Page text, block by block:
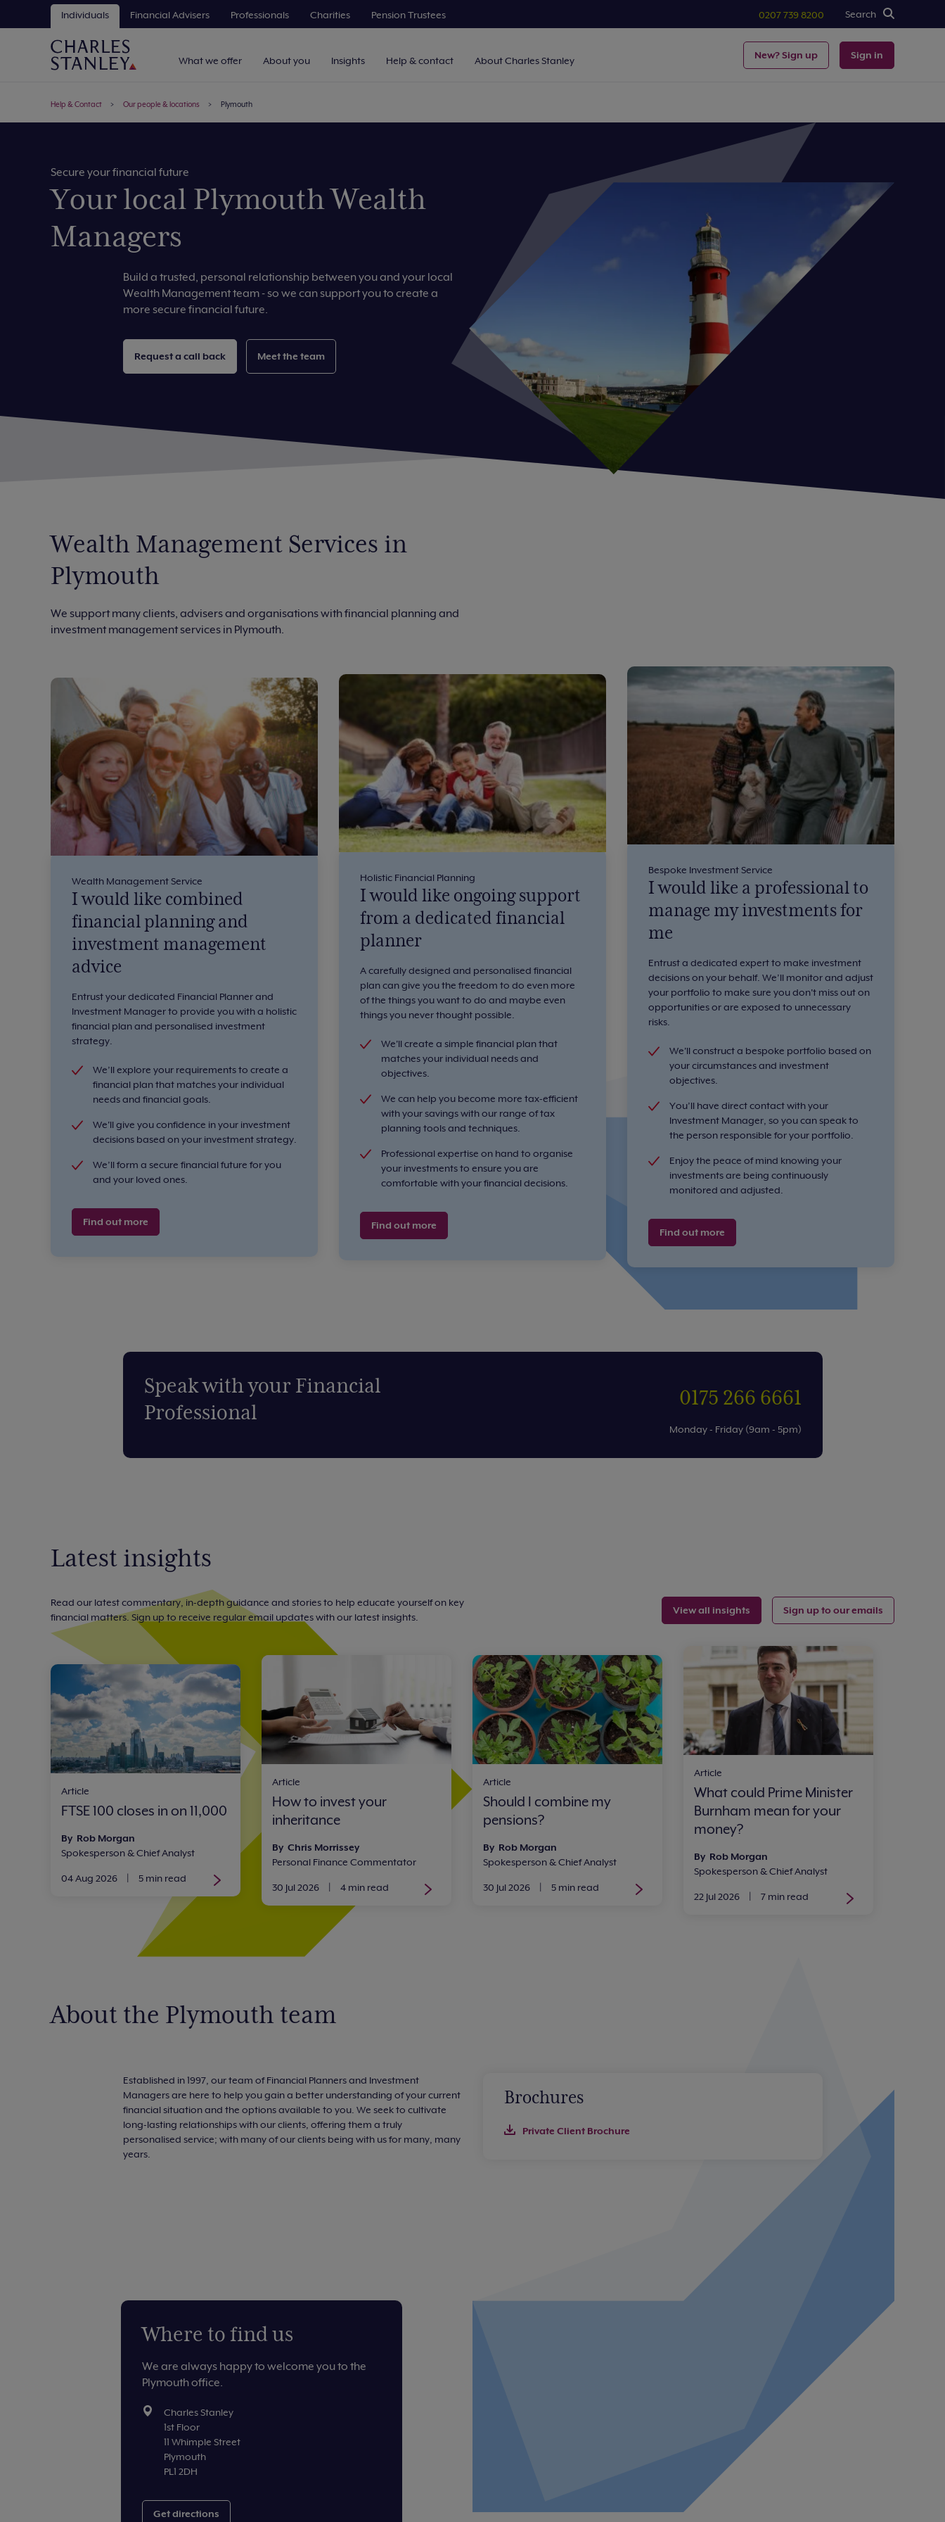
Individuals Financial Advisers Professionals Charities Pension Trustees 0207 739 8200 Search
What we offer About you Insights Help & contact About Charles Stanley New? Sign up Sign in
Help & Contact Our people & locations Plymouth
Secure your financial future
Your local Plymouth Wealth
Managers
Build a trusted, personal relationship between you and your local
Wealth Management team - so we can support you to create a
more secure financial future.
Request a call back Meet the team
Wealth Management Services in
Plymouth
We support many clients, advisers and organisations with financial planning and
investment management services in Plymouth.
Wealth Management Service
I would like combined
financial planning and
investment management
advice
Entrust your dedicated Financial Planner and
Investment Manager to provide you with a holistic
financial plan and personalised investment
strategy.
We’ll explore your requirements to create a
financial plan that matches your individual
needs and financial goals.
We'll give you confidence in your investment
decisions based on your investment strategy.
We’ll form a secure financial future for you
and your loved ones.
Find out more
Holistic Financial Planning
I would like ongoing support
from a dedicated financial
planner
A carefully designed and personalised financial
plan can give you the freedom to do even more
of the things you want to do and maybe even
things you never thought possible.
We'll create a simple financial plan that
matches your individual needs and
objectives.
We can help you become more tax-efficient
with your savings with our range of tax
planning tools and techniques.
Professional expertise on hand to organise
your investments to ensure you are
comfortable with your financial decisions.
Find out more
Bespoke Investment Service
I would like a professional to
manage my investments for
me
Entrust a dedicated expert to make investment
decisions on your behalf. We’ll monitor and adjust
your portfolio to make sure you don't miss out on
opportunities or are exposed to unnecessary
risks.
We'll construct a bespoke portfolio based on
your circumstances and investment
objectives.
You’ll have direct contact with your
Investment Manager, so you can speak to
the person responsible for your portfolio.
Enjoy the peace of mind knowing your
investments are being continuously
monitored and adjusted.
Find out more
Speak with your Financial
Professional
0175 266 6661
Monday - Friday (9am - 5pm)
Latest insights
Read our latest commentary, in-depth guidance and stories to help educate yourself on key
financial matters. Sign up to receive regular email updates with our latest insights.
View all insights Sign up to our emails
Article
FTSE 100 closes in on 11,000
By Rob Morgan
Spokesperson & Chief Analyst
04 Aug 2026
5 min read
Article
How to invest your
inheritance
By Chris Morrissey
Personal Finance Commentator
30 Jul 2026
4 min read
Article
Should I combine my
pensions?
By Rob Morgan
Spokesperson & Chief Analyst
30 Jul 2026
5 min read
Article
What could Prime Minister
Burnham mean for your
money?
By Rob Morgan
Spokesperson & Chief Analyst
22 Jul 2026
7 min read
About the Plymouth team
Established in 1997, our team of Financial Planners and Investment
Managers are here to help you gain a better understanding of your current
financial situation and the options available to you. We seek to cultivate
long-lasting relationships with our clients, offering them a truly
personalised service; with many of our clients being with us for many, many
years.
Brochures
Private Client Brochure
Where to find us
We are always happy to welcome you to the
Plymouth office.
Charles Stanley
1st Floor
11 Whimple Street
Plymouth
PL1 2DH
Get directions